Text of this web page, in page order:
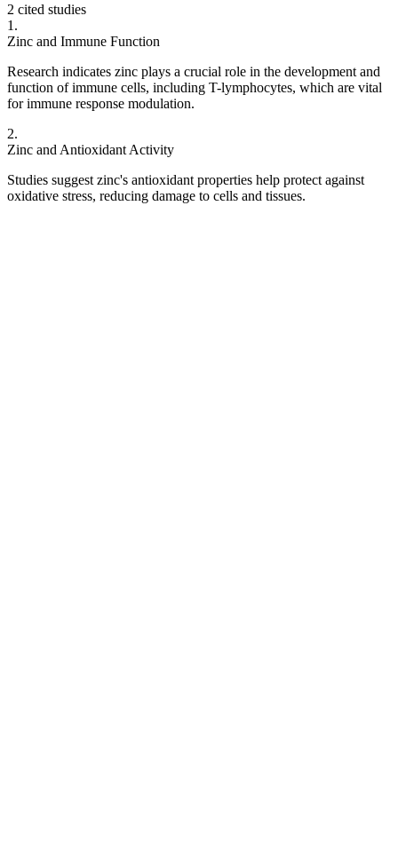
2 cited studies
1 .
Zinc and Immune Function
Research indicates zinc plays a crucial role in the development and
function of immune cells, including T-lymphocytes, which are vital
for immune response modulation.
2.
Zinc and Antioxidant Activity
Studies suggest zinc's antioxidant properties help protect against
oxidative stress, reducing damage to cells and tissues.